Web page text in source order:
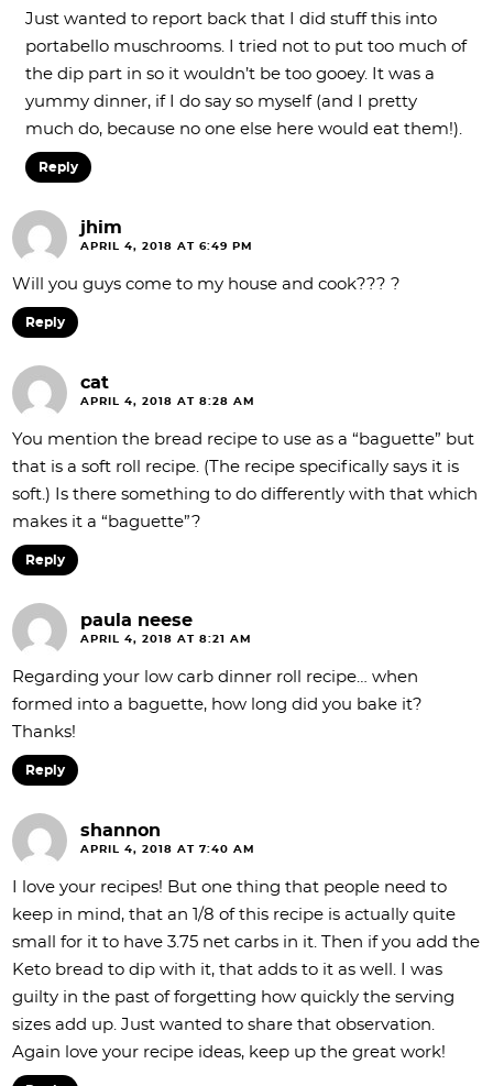
Just wanted to report back that I did stuff this into
portabello muschrooms. I tried not to put too much of
the dip part in so it wouldn’t be too gooey. It was a
yummy dinner, if I do say so myself (and I pretty
much do, because no one else here would eat them!).
Reply
jhim
APRIL 4, 2018 AT 6:49 PM
Will you guys come to my house and cook??? ?
Reply
cat
APRIL 4, 2018 AT 8:28 AM
You mention the bread recipe to use as a “baguette” but
that is a soft roll recipe. (The recipe specifically says it is
soft.) Is there something to do differently with that which
makes it a “baguette”?
Reply
paula neese
APRIL 4, 2018 AT 8:21 AM
Regarding your low carb dinner roll recipe… when
formed into a baguette, how long did you bake it?
Thanks!
Reply
shannon
APRIL 4, 2018 AT 7:40 AM
I love your recipes! But one thing that people need to
keep in mind, that an 1/8 of this recipe is actually quite
small for it to have 3.75 net carbs in it. Then if you add the
Keto bread to dip with it, that adds to it as well. I was
guilty in the past of forgetting how quickly the serving
sizes add up. Just wanted to share that observation.
Again love your recipe ideas, keep up the great work!